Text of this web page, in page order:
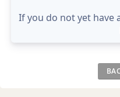
If you do not yet have